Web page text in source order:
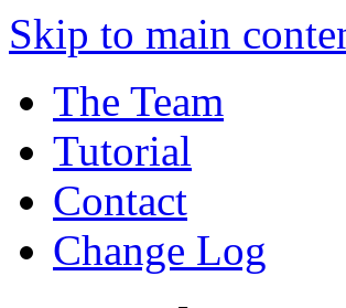
Skip to main
The Team
Tutorial
Contact
Change Log